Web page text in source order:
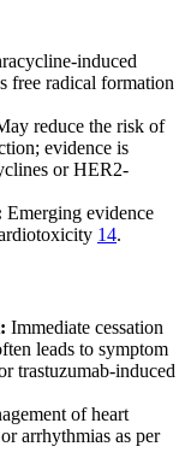
induced
free radical formation
reduce the risk of
evidence is
or HER2-
Emerging evidence
14.
Immediate cessation
leads to symptom
trastuzumab-induced
of heart
arrhythmias as per